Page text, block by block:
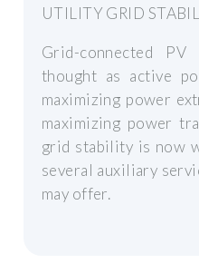
UTILITY GRID
Grid-connected
thought as active
maximizing power
maximizing power
grid stability is now
several auxiliary
may offer.